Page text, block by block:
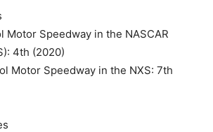
Motor Speedway in the NASCAR
4th (2020)
Motor Speedway in the NXS: 7th